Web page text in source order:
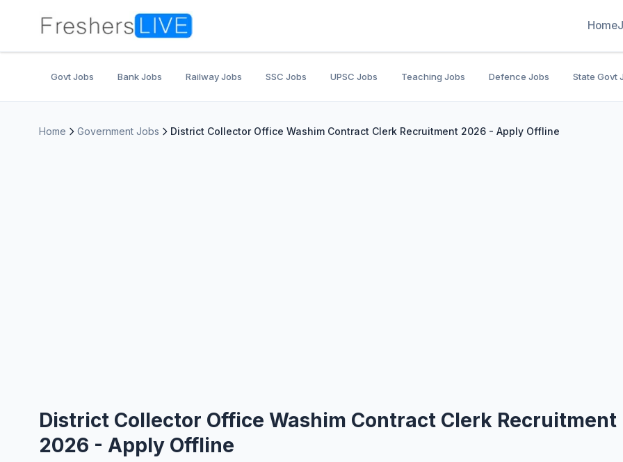
Home
Govt Jobs Bank Jobs Railway Jobs SSC Jobs UPSC Jobs Teaching Jobs Defence Jobs State Govt
Home Government Jobs District Collector Office Washim Contract Clerk Recruitment 2026 - Apply Offline
District Collector Office Washim Contract Clerk Recruitment
2026 - Apply Offline